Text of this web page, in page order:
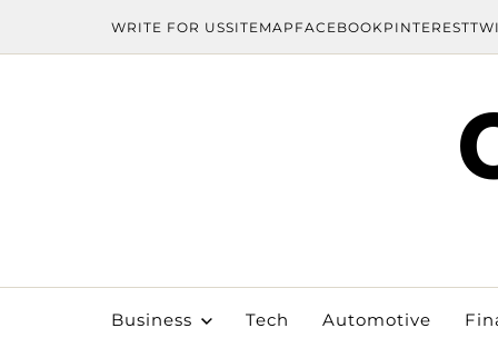
WRITE FOR USSITEMAP FACEBOOK PINTEREST
Business Tech Automotive